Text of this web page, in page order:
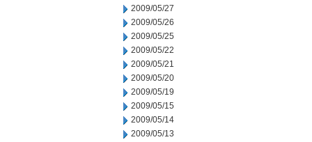
2009/05/27
2009/05/26
2009/05/25
2009/05/22
2009/05/21
2009/05/20
2009/05/19
2009/05/15
2009/05/14
2009/05/13